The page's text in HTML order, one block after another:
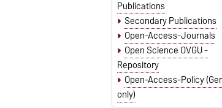
Publications
Secondary Publications
Open-Access-Journals
Open Science OVGU -
Repository
Open-Access-Policy
only)